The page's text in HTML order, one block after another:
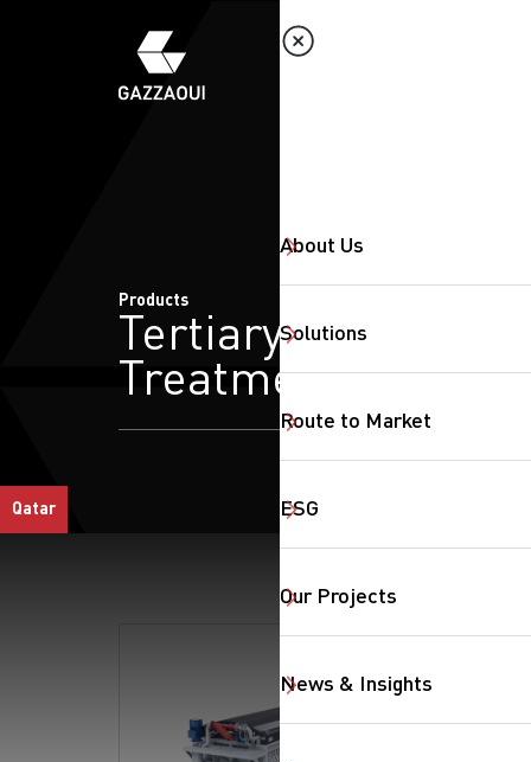
About Us
Solutions
Route to Market
ESG
Our Projects
News & Insights
Qatar
Products
Tertiary
Treatment